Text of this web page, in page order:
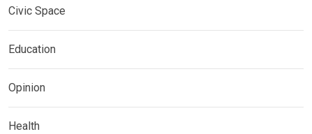
Civic Space
Education
Opinion
Health